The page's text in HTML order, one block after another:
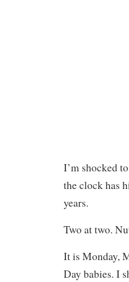
I’m shocked
the clock has
years.
Two at two.
It is Monday,
Day babies. I